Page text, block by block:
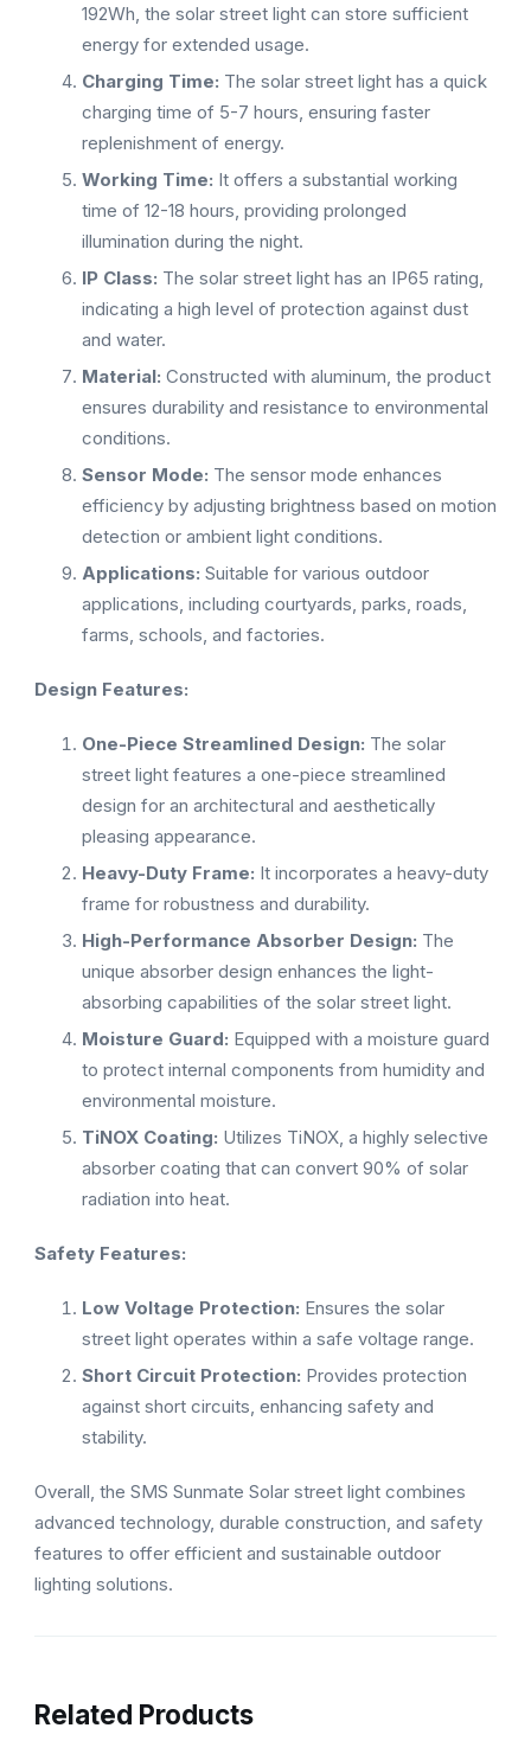
192Wh, the solar street light can store sufficient
energy for extended usage.
Charging Time: The solar street light has a quick
charging time of 5-7 hours, ensuring faster
replenishment of energy.
Working Time: It offers a substantial working
time of 12-18 hours, providing prolonged
illumination during the night.
IP Class: The solar street light has an IP65 rating,
indicating a high level of protection against dust
and water.
Material: Constructed with aluminum, the product
ensures durability and resistance to environmental
conditions.
Sensor Mode: The sensor mode enhances
efficiency by adjusting brightness based on motion
detection or ambient light conditions.
Applications: Suitable for various outdoor
applications, including courtyards, parks, roads,
farms, schools, and factories.
Design Features:
One-Piece Streamlined Design: The solar
street light features a one-piece streamlined
design for an architectural and aesthetically
pleasing appearance.
Heavy-Duty Frame: It incorporates a heavy-duty
frame for robustness and durability.
High-Performance Absorber Design: The
unique absorber design enhances the light-
absorbing capabilities of the solar street light.
Moisture Guard: Equipped with a moisture guard
to protect internal components from humidity and
environmental moisture.
TiNOX Coating: Utilizes TiNOX, a highly selective
absorber coating that can convert 90% of solar
radiation into heat.
Safety Features:
Low Voltage Protection: Ensures the solar
street light operates within a safe voltage range.
Short Circuit Protection: Provides protection
against short circuits, enhancing safety and
stability.
Overall, the SMS Sunmate Solar street light combines
advanced technology, durable construction, and safety
features to offer efficient and sustainable outdoor
lighting solutions.
Related Products